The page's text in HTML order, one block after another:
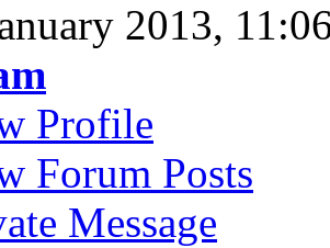
2013,
Profile
Forum Posts
Message